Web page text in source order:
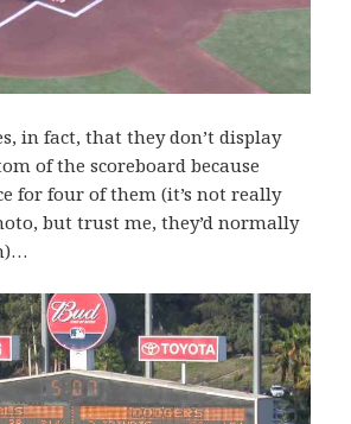
in fact, that they don’t display
of the scoreboard because
for four of them (it’s not really
but trust me, they’d normally